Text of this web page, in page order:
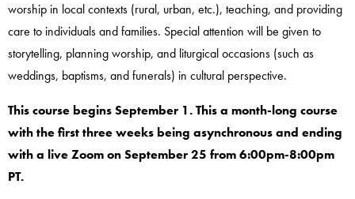
worship in local contexts (rural, urban, etc.), teaching, and providing
care to individuals and families. Special attention will be given to
storytelling, planning worship, and liturgical occasions (such as
weddings, baptisms, and funerals) in cultural perspective.
This course begins September 1. This a month-long course
with the first three weeks being asynchronous and ending
with a live Zoom on September 25 from 6:00pm-8:00pm
PT.